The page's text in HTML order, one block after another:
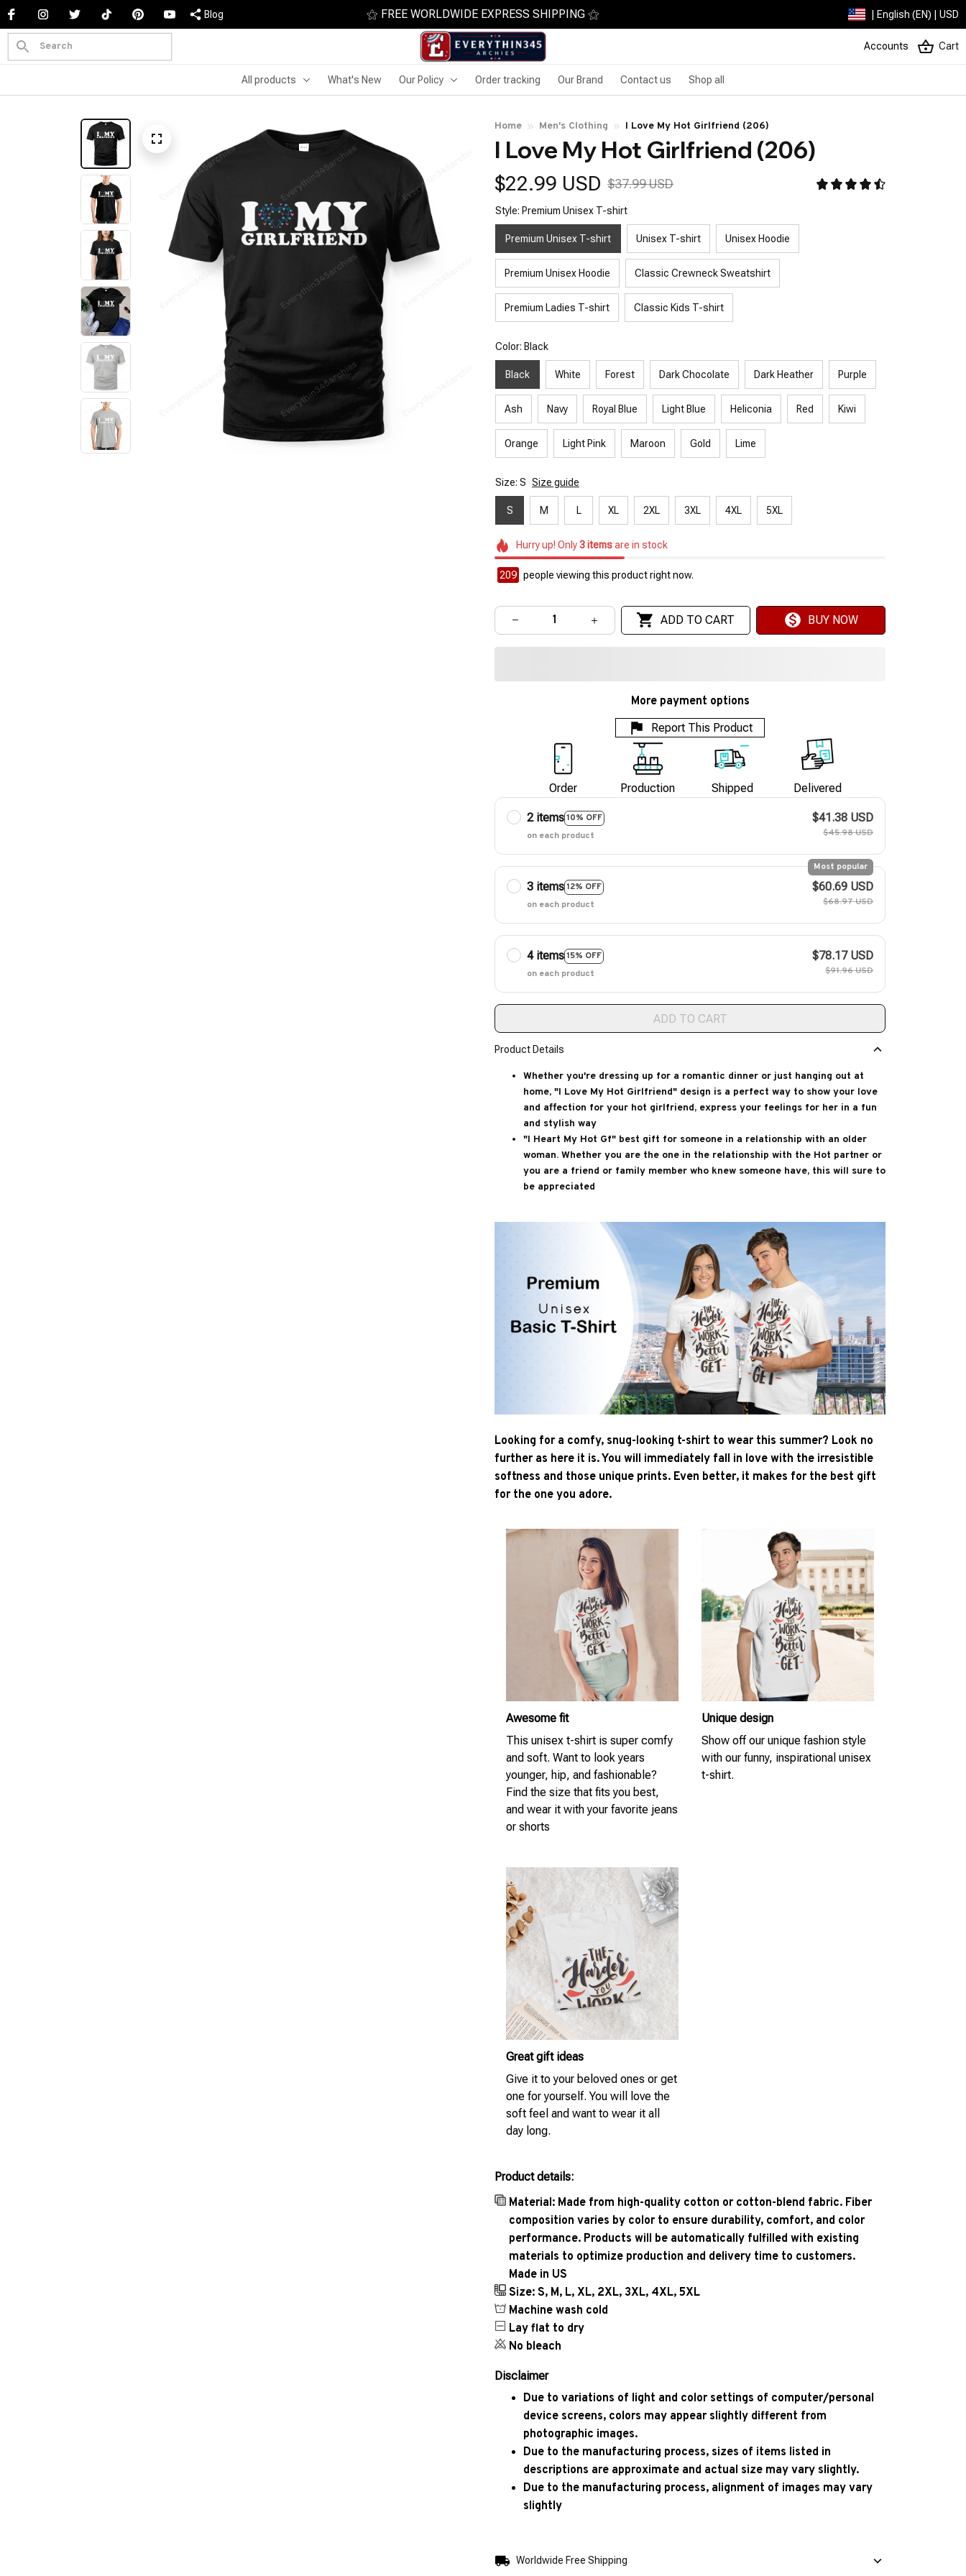
Blog ⚝ FREE WORLDWIDE EXPRESS SHIPPING ⚝ | English (EN) | USD
Accounts Cart
All products What's New Our Policy Order tracking Our Brand Contact us Shop all
Home Men's Clothing I Love My Hot Girlfriend (206)
I Love My Hot Girlfriend (206)
$22.99 USD $37.99 USD
Style: Premium Unisex T-shirt
Premium Unisex T-shirt Unisex T-shirt Unisex Hoodie
Premium Unisex Hoodie Classic Crewneck Sweatshirt
Premium Ladies T-shirt Classic Kids T-shirt
Color: Black
Black White Forest Dark Chocolate Dark Heather Purple
Ash Navy Royal Blue Light Blue Heliconia Red Kiwi
Orange Light Pink Maroon Gold Lime
Size: S Size guide
S M L XL 2XL 3XL 4XL 5XL
Hurry up! Only3itemsare in stock
209 people viewing this product right now.
ADD TO CART BUY NOW
More payment options
Report This Product
Order Production Shipped Delivered
2 items10% OFF
on each product
$41.38 USD
$45.98 USD
3 items12% OFF
Most popular
on each product
$60.69 USD
$68.97 USD
4 items15% OFF
on each product
$78.17 USD
$91.96 USD
ADD TO CART
Product Details
Whether you're dressing up for a romantic dinner or just hanging out at
home, "I Love My Hot Girlfriend" design is a perfect way to show your love
and affection for your hot girlfriend, express your feelings for her in a fun
and stylish way
"I Heart My Hot Gf" best gift for someone in a relationship with an older
woman. Whether you are the one in the relationship with the Hot partner or
you are a friend or family member who knew someone have, this will sure to
be appreciated
Looking for a comfy, snug-looking t-shirt to wear this summer? Look no
further as here it is. You will immediately fall in love with the irresistible
softness and those unique prints. Even better, it makes for the best gift
for the one you adore.
Awesome fit
This unisex t-shirt is super comfy
and soft. Want to look years
younger, hip, and fashionable?
Find the size that fits you best,
and wear it with your favorite jeans
or shorts
Unique design
Show off our unique fashion style
with our funny, inspirational unisex
t-shirt.
Great gift ideas
Give it to your beloved ones or get
one for yourself. You will love the
soft feel and want to wear it all
day long.
Product details:
Material: Made from high-quality cotton or cotton-blend fabric. Fiber
composition varies by color to ensure durability, comfort, and color
performance. Products will be automatically fulfilled with existing
materials to optimize production and delivery time to customers.
Made in US
Size: S, M, L, XL, 2XL, 3XL, 4XL, 5XL
Machine wash cold
Lay flat to dry
No bleach
Disclaimer
Due to variations of light and color settings of computer/personal
device screens, colors may appear slightly different from
photographic images.
Due to the manufacturing process, sizes of items listed in
descriptions are approximate and actual size may vary slightly.
Due to the manufacturing process, alignment of images may vary
slightly
Worldwide Free Shipping